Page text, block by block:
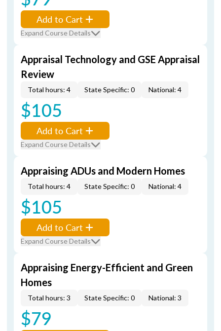
Add to Cart
Expand Course Details
Appraisal Technology and GSE Appraisal
Review
Total hours: 4 State Specific: 0 National: 4
$105
Add to Cart
Expand Course Details
Appraising ADUs and Modern Homes
Total hours: 4 State Specific: 0 National: 4
$105
Add to Cart
Expand Course Details
Appraising Energy-Efficient and Green
Homes
Total hours: 3 State Specific: 0 National: 3
$79